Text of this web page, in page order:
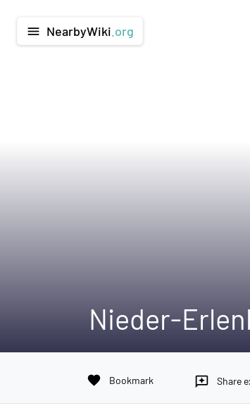
menu NearbyWiki .org
Nieder-
favorite Bookmark reviews Share